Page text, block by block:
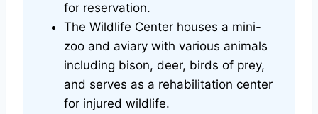
for reservation.
The Wildlife Center houses a mini-
zoo and aviary with various animals
including bison, deer, birds of prey,
and serves as a rehabilitation center
for injured wildlife.